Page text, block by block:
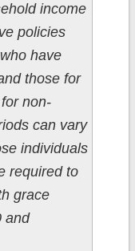
income
policies
have
those for
non-
can vary
individuals
required to
grace
and